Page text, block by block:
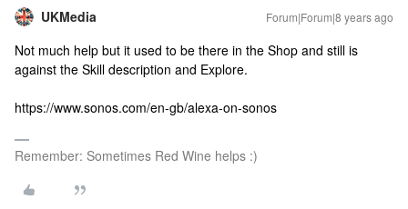
UKMedia Forum|Forum|8 years ago
Not much help but it used to be there in the Shop and still is
against the Skill description and Explore.
https://www.sonos.com/en-gb/alexa-on-sonos
Remember: Sometimes Red Wine helps :)